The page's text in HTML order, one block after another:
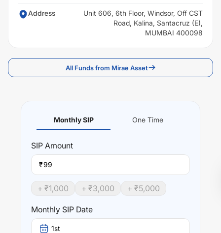
Address
Unit 606, 6th Floor, Windsor, Off CST
Road, Kalina, Santacruz (E),
MUMBAI 400098
All Funds from Mirae Asset
Monthly SIP One Time
SIP Amount
₹
+ ₹1,000 + ₹3,000 + ₹5,000
Monthly SIP Date
1st